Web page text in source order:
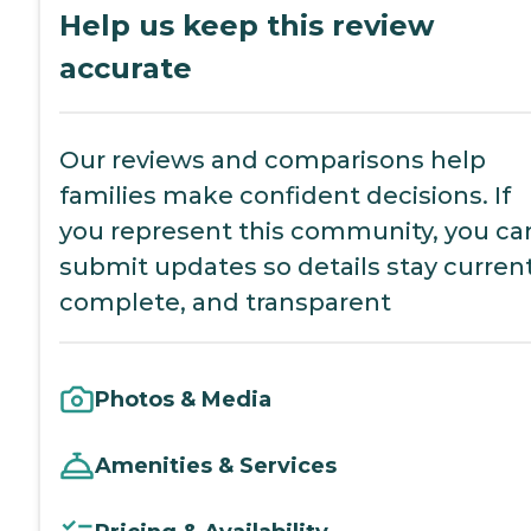
Help us keep this review
accurate
Our reviews and comparisons help
families make confident decisions. If
you represent this community, you
submit updates so details stay
complete, and transparent
Photos & Media
Amenities & Services